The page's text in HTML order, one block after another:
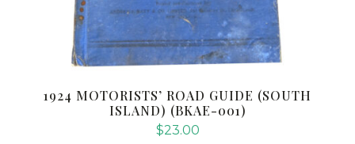
1924 MOTORISTS’ ROAD GUIDE (SOUTH
ISLAND) (BKAE-001)
$23.00